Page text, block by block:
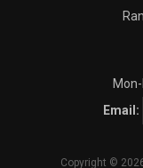
Email:
Copyright ©